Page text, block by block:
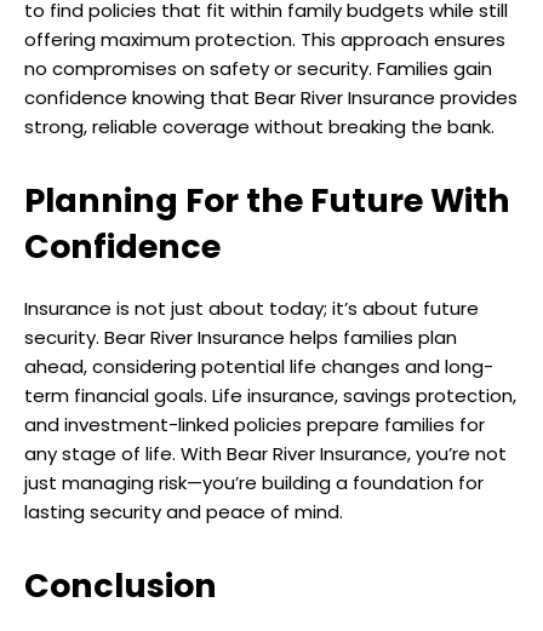
to find policies that fit within family budgets while still
offering maximum protection. This approach ensures
no compromises on safety or security. Families gain
confidence knowing that Bear River Insurance provides
strong, reliable coverage without breaking the bank.
Planning For the Future With
Confidence
Insurance is not just about today; it’s about future
security. Bear River Insurance helps families plan
ahead, considering potential life changes and long-
term financial goals. Life insurance, savings protection,
and investment-linked policies prepare families for
any stage of life. With Bear River Insurance, you’re not
just managing risk—you’re building a foundation for
lasting security and peace of mind.
Conclusion